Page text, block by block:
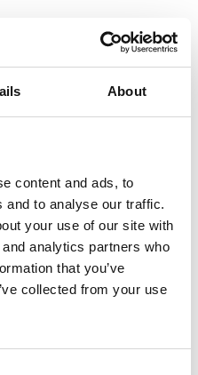
About
content and ads, to
and to analyse our traffic.
your use of our site with
analytics partners who
that you’ve
collected from your use
1